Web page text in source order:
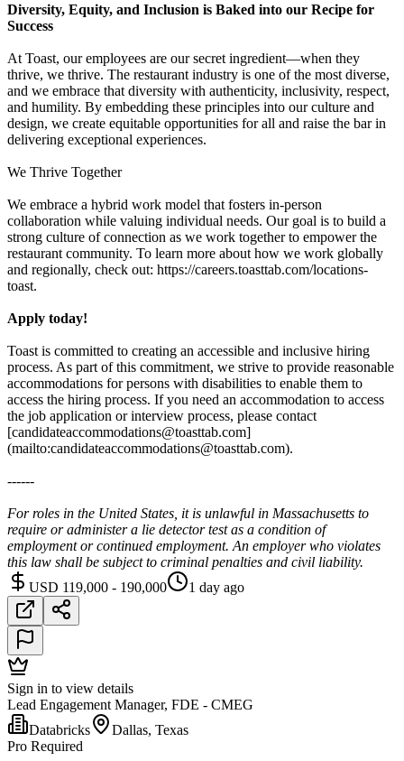
Diversity, Equity, and Inclusion is Baked into our Recipe for
Success
At Toast, our employees are our secret ingredient—when they
thrive, we thrive. The restaurant industry is one of the most diverse,
and we embrace that diversity with authenticity, inclusivity, respect,
and humility. By embedding these principles into our culture and
design, we create equitable opportunities for all and raise the bar in
delivering exceptional experiences.
We Thrive Together
We embrace a hybrid work model that fosters in-person
collaboration while valuing individual needs. Our goal is to build a
strong culture of connection as we work together to empower the
restaurant community. To learn more about how we work globally
and regionally, check out: https://careers.toasttab.com/locations-
toast.
Apply today!
Toast is committed to creating an accessible and inclusive hiring
process. As part of this commitment, we strive to provide reasonable
accommodations for persons with disabilities to enable them to
access the hiring process. If you need an accommodation to access
the job application or interview process, please contact
[candidateaccommodations@toasttab.com]
(mailto:candidateaccommodations@toasttab.com).
------
For roles in the United States, it is unlawful in Massachusetts to
require or administer a lie detector test as a condition of
employment or continued employment. An employer who violates
this law shall be subject to criminal penalties and civil liability.
USD 119,000 - 190,000
1 day ago
Sign in to view details
Lead Engagement Manager, FDE - CMEG
Databricks
Dallas, Texas
Pro Required